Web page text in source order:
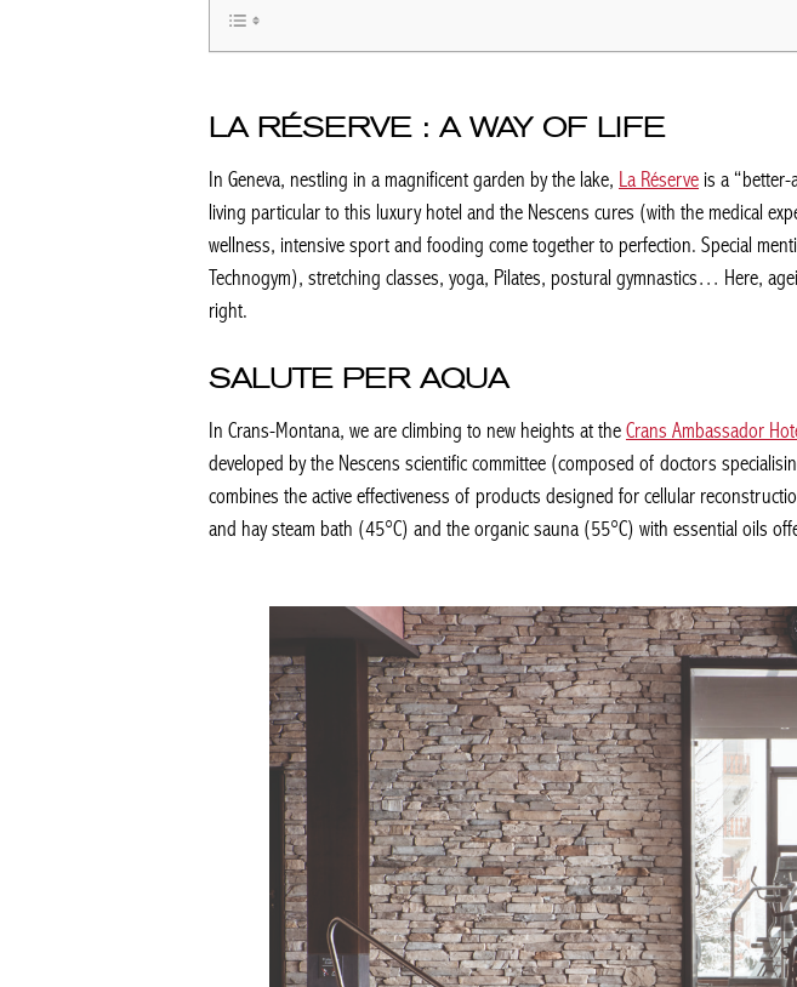
LA RÉSERVE : A WAY OF LIFE
In Geneva, nestling in a magnificent garden by the lake,La Réserveis a “better-
living particular to this luxury hotel and the Nescens cures (with the medical
wellness, intensive sport and fooding come together to perfection. Special
Technogym), stretching classes, yoga, Pilates, postural gymnastics… Here,
right.
SALUTE PER AQUA
In Crans-Montana, we are climbing to new heights at theCrans Ambassador Hotel
developed by the Nescens scientific committee (composed of doctors
combines the active effectiveness of products designed for cellular
and hay steam bath (45°C) and the organic sauna (55°C) with essential oils